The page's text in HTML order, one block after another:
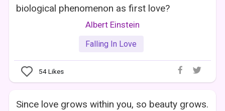
biological phenomenon as first love?
Albert Einstein
Falling In Love
54Likes
Since love grows within you, so beauty grows.